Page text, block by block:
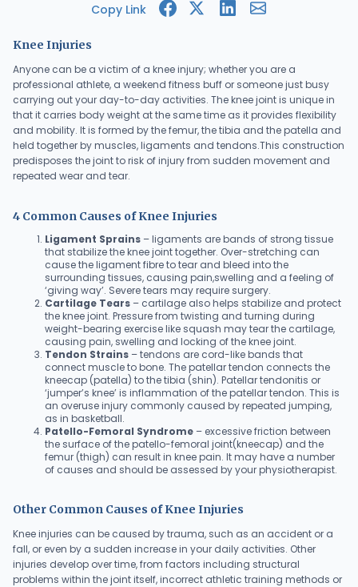
Copy Link
Knee Injuries
Anyone can be a victim of a knee injury; whether you are a
professional athlete, a weekend fitness buff or someone just busy
carrying out your day-to-day activities. The knee joint is unique in
that it carries body weight at the same time as it provides flexibility
and mobility. It is formed by the femur, the tibia and the patella and
held together by muscles, ligaments and tendons.This construction
predisposes the joint to risk of injury from sudden movement and
repeated wear and tear.
4 Common Causes of Knee Injuries
Ligament Sprains – ligaments are bands of strong tissue
that stabilize the knee joint together. Over-stretching can
cause the ligament fibre to tear and bleed into the
surrounding tissues, causing pain,swelling and a feeling of
‘giving way’. Severe tears may require surgery.
Cartilage Tears – cartilage also helps stabilize and protect
the knee joint. Pressure from twisting and turning during
weight-bearing exercise like squash may tear the cartilage,
causing pain, swelling and locking of the knee joint.
Tendon Strains – tendons are cord-like bands that
connect muscle to bone. The patellar tendon connects the
kneecap (patella) to the tibia (shin). Patellar tendonitis or
‘jumper’s knee’ is inflammation of the patellar tendon. This is
an overuse injury commonly caused by repeated jumping,
as in basketball.
Patello-Femoral Syndrome – excessive friction between
the surface of the patello-femoral joint(kneecap) and the
femur (thigh) can result in knee pain. It may have a number
of causes and should be assessed by your physiotherapist.
Other Common Causes of Knee Injuries
Knee injuries can be caused by trauma, such as an accident or a
fall, or even by a sudden increase in your daily activities. Other
injuries develop over time, from factors including structural
problems within the joint itself, incorrect athletic training methods or